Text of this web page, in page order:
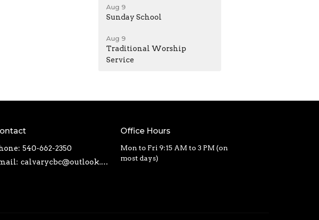
Aug 9
Sunday School
Aug 9
Traditional Worship
Service
540-662-2350
: calvarycbc@outlook.com
Office Hours
Mon to Fri 9:15 AM to 3 PM (on
most days)